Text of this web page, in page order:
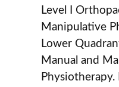
Level I
Manipulative
Lower
Manual and